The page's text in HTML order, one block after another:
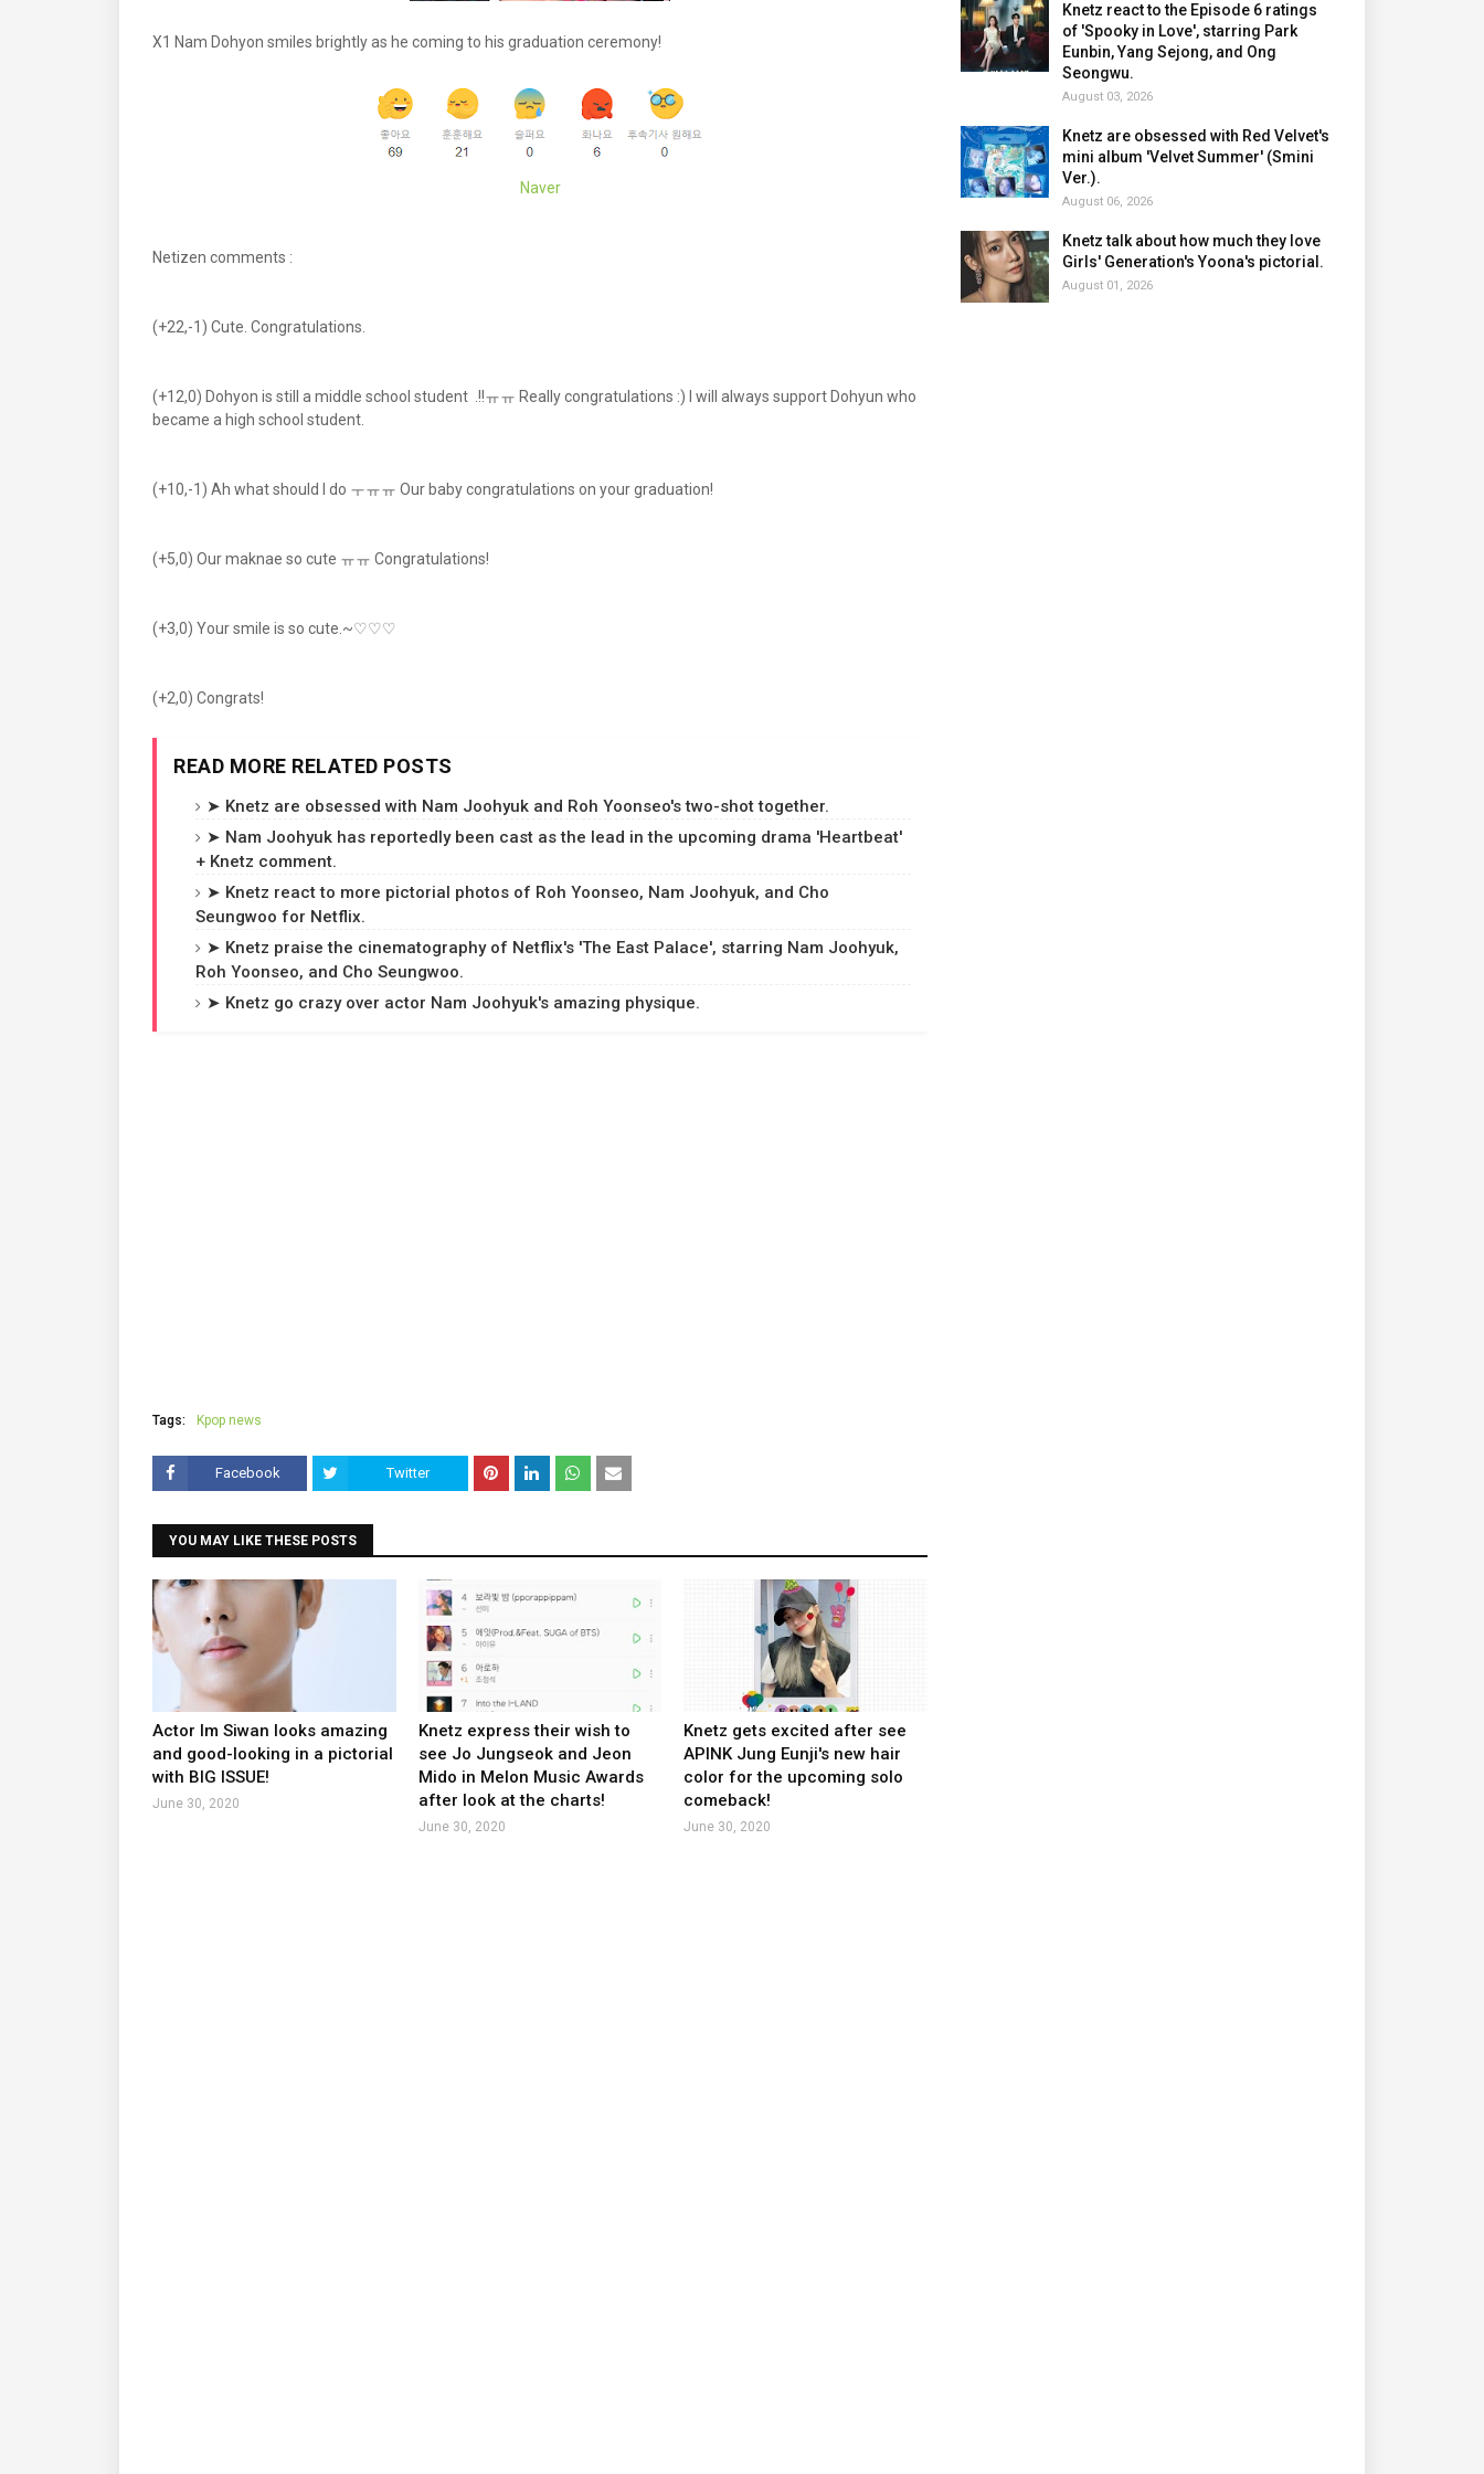
X1 Nam Dohyon smiles brightly as he coming to his graduation ceremony!
Naver
Netizen comments :
(+22,-1) Cute. Congratulations.
(+12,0) Dohyon is still a middle school student .!!ㅠㅠ Really congratulations :) I will always support Dohyun who
became a high school student.
(+10,-1) Ah what should I do ㅜㅠㅠ Our baby congratulations on your graduation!
(+5,0) Our maknae so cute ㅠㅠ Congratulations!
(+3,0) Your smile is so cute.~♡♡♡
(+2,0) Congrats!
READ MORE RELATED POSTS
➤ Knetz are obsessed with Nam Joohyuk and Roh Yoonseo's two-shot together.
➤ Nam Joohyuk has reportedly been cast as the lead in the upcoming drama 'Heartbeat'
+ Knetz comment.
➤ Knetz react to more pictorial photos of Roh Yoonseo, Nam Joohyuk, and Cho
Seungwoo for Netflix.
➤ Knetz praise the cinematography of Netflix's 'The East Palace', starring Nam Joohyuk,
Roh Yoonseo, and Cho Seungwoo.
➤ Knetz go crazy over actor Nam Joohyuk's amazing physique.
Tags: Kpop news
Facebook Twitter
YOU MAY LIKE THESE POSTS
Actor Im Siwan looks amazing
and good-looking in a pictorial
with BIG ISSUE!
June 30, 2020
Knetz express their wish to
see Jo Jungseok and Jeon
Mido in Melon Music Awards
after look at the charts!
June 30, 2020
Knetz gets excited after see
APINK Jung Eunji's new hair
color for the upcoming solo
comeback!
June 30, 2020
Knetz react to the Episode 6 ratings
of 'Spooky in Love', starring Park
Eunbin, Yang Sejong, and Ong
Seongwu.
August 03, 2026
Knetz are obsessed with Red Velvet's
mini album 'Velvet Summer' (Smini
Ver.).
August 06, 2026
Knetz talk about how much they love
Girls' Generation's Yoona's pictorial.
August 01, 2026